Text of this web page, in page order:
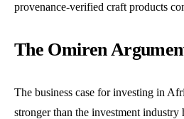
provenance-verified craft products
The Omiren
The business case for investing in
stronger than the investment industry